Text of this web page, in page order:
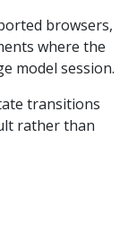
browsers,
where the
model session.
transitions
rather than